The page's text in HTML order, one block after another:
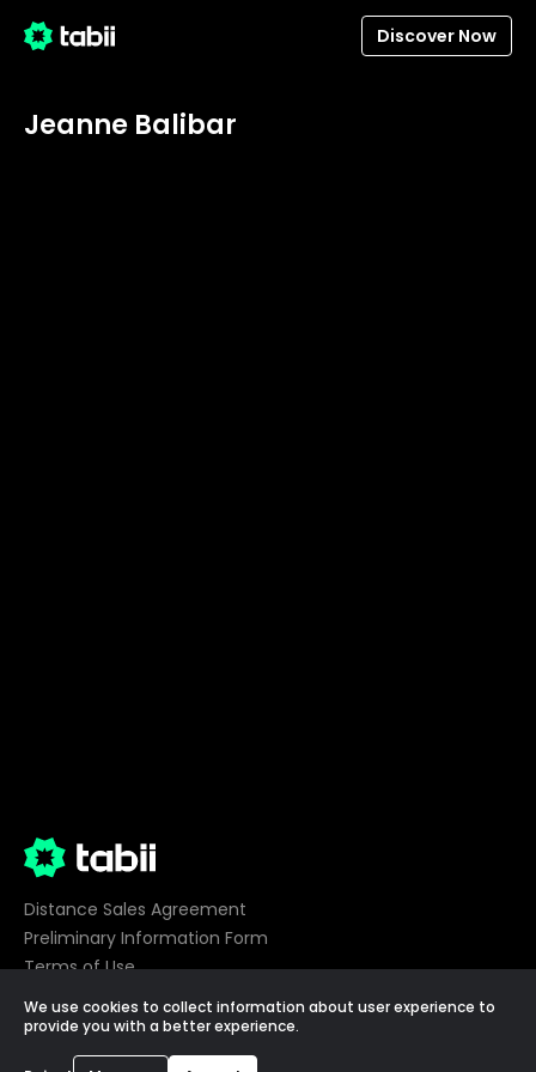
Discover Now
Jeanne Balibar
Distance Sales Agreement
Preliminary Information Form
Terms of Use
Privacy
Cookie Preferences
We use cookies to collect information about user experience to
provide you with a better experience.